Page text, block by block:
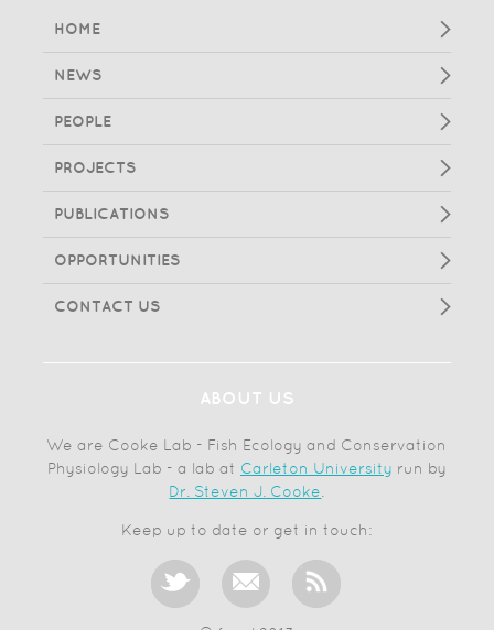
HOME
NEWS
PEOPLE
PROJECTS
PUBLICATIONS
OPPORTUNITIES
CONTACT US
ABOUT US
We are Cooke Lab - Fish Ecology and Conservation
Physiology Lab - a lab at Carleton University run by
Dr. Steven J. Cooke.
Keep up to date or get in touch: